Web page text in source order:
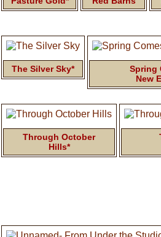
The Silver Sky*
Spring
New
Through October
Hills*